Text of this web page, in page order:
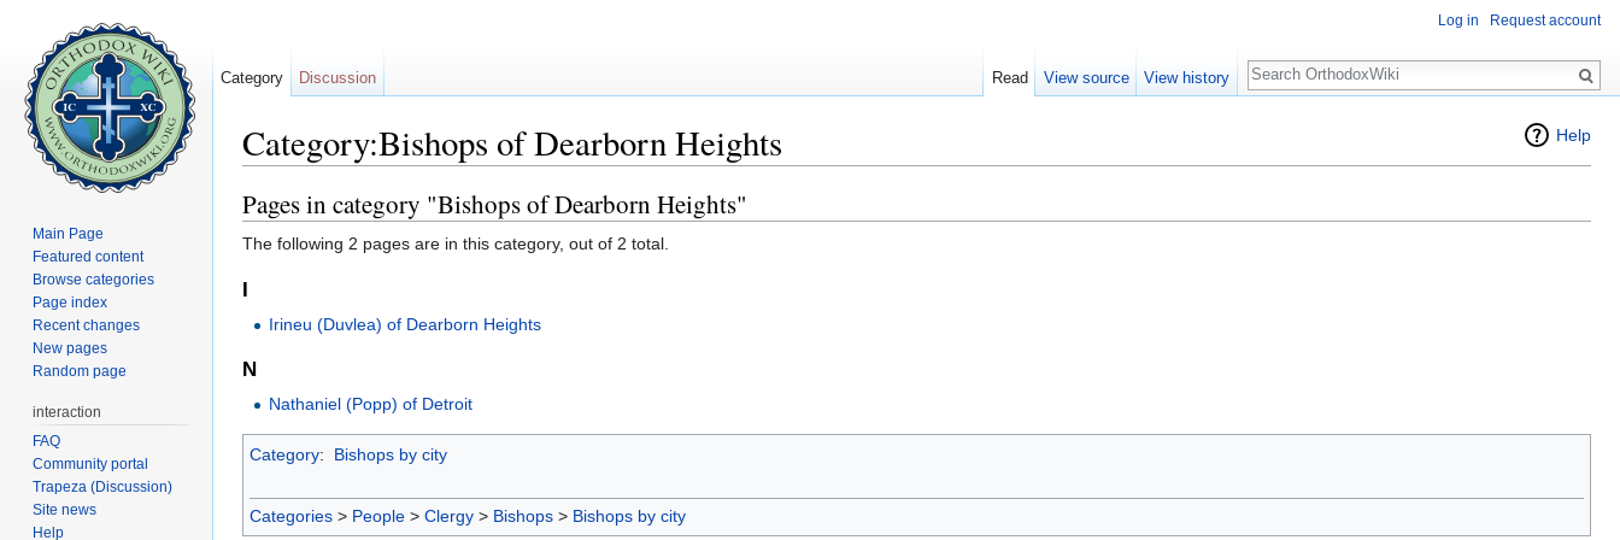
Help
Category:Bishops of Dearborn Heights
Pages in category "Bishops of Dearborn Heights"
The following 2 pages are in this category, out of 2 total.
Irineu (Duvlea) of Dearborn Heights
N
Nathaniel (Popp) of Detroit
Category: Bishops by city
Categories > People > Clergy > Bishops > Bishops by city
Log in Request account
Category Discussion Read View source View history
Search
Main Page
Featured content
Browse categories
Page index
Recent changes
New pages
Random page
interaction
FAQ
Community portal
Trapeza (Discussion)
Site news
Help